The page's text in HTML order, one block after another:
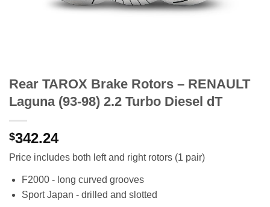
Rear TAROX Brake Rotors – RENAULT
Laguna (93-98) 2.2 Turbo Diesel dT
$342.24
Price includes both left and right rotors (1 pair)
F2000 - long curved grooves
Sport Japan - drilled and slotted